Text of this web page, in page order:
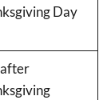
Day